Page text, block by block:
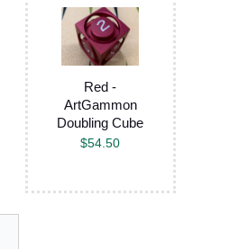
Red -
ArtGammon
Doubling Cube
$54.50